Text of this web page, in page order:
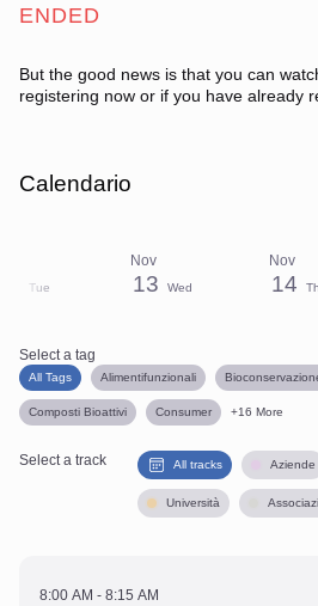
ENDED
But the good news is that you can
registering now or if you have already
Calendario
Tue
Nov
13 Wed
Nov
14
Select a tagfilter
Select a tag
All Tags Alimentifunzionali
Composti Bioattivi Consumer +16 More
Select a track All tracks Aziende
Università
8:00 AM - 8:15 AM